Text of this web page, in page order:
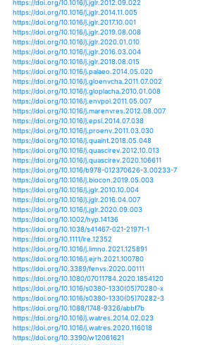
https://doi.org/10.5194/hess-22-
https://doi.org/10.1029/
https://doi.org/10.1111/een.12839
https://doi.org/10.1101/800904
https://doi.org/10.1371/
https://doi.org/10.7717/peerj.8979
https://doi.org/10.1007/978-3-030-
https://doi.org/10.1111/lre.12318
https://doi.org/10.1038/s43017-
https://doi.org/10.1002/hyp.13826
https://doi.org/10.1002/hyp.13830
https://doi.org/10.1007/s10750-
https://doi.org/10.1017/
https://doi.org/10.1017/
https://doi.org/10.1017/
https://doi.org/10.1017/
https://doi.org/10.1017/
https://doi.org/10.1017/
https://doi.org/10.1017/
https://doi.org/10.1017/
https://doi.org/10.1017/